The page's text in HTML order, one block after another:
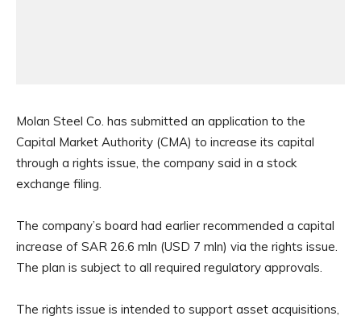
Molan Steel Co. has submitted an application to the
Capital Market Authority (CMA) to increase its capital
through a rights issue, the company said in a stock
exchange filing.
The company’s board had earlier recommended a capital
increase of SAR 26.6 mln (USD 7 mln) via the rights issue.
The plan is subject to all required regulatory approvals.
The rights issue is intended to support asset acquisitions,